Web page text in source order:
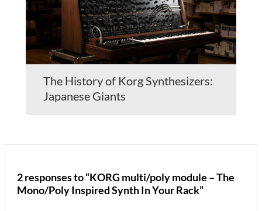
The History of Korg Synthesizers:
Japanese Giants
2 responses to “KORG multi/poly module – The
Mono/Poly Inspired Synth In Your Rack”